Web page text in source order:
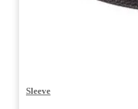
Sleeve